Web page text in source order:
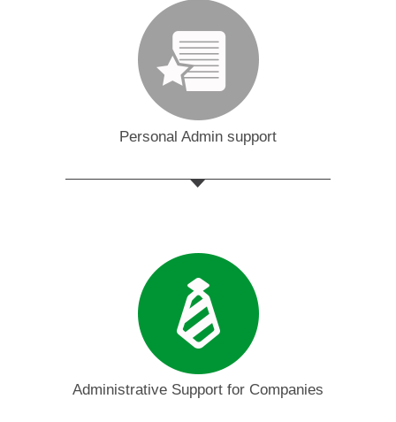
Personal Admin support
Administrative Support for Companies